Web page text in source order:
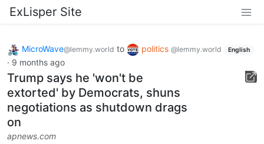
ExLisper Site
MicroWave@lemmy.world to politics @lemmy.world English
· 9 months ago
Trump says he 'won't be
extorted' by Democrats, shuns
negotiations as shutdown drags
on
apnews.com